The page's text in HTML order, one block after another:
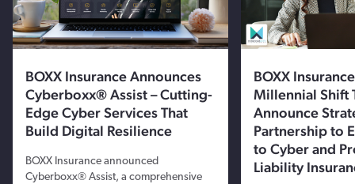
BOXX Insurance Announces
Cyberboxx® Assist – Cutting-
Edge Cyber Services That
Build Digital Resilience
BOXX Insurance announced
Cyberboxx® Assist, a comprehensive
BOXX
Millennial Shift
Announce
Partnership to
to Cyber and
Liability